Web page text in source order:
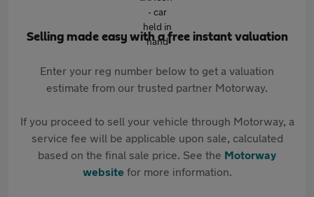
Selling made easy with a free instant valuation
Enter your reg number below to get a valuation
estimate from our trusted partner Motorway.
If you proceed to sell your vehicle through Motorway, a
service fee will be applicable upon sale, calculated
based on the final sale price. See the Motorway
websitefor more information.